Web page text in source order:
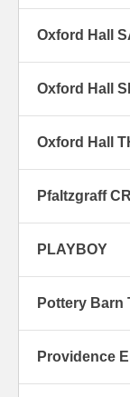
Oxford Hall
Oxford Hall
Oxford Hall
Pfaltzgraff
PLAYBOY
Pottery Barn
Providence